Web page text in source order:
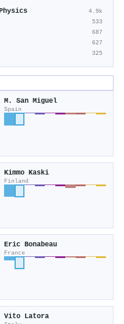
4.9k
533
687
627
325
M. San Miguel
Spain
Kimmo Kaski
Finland
Eric Bonabeau
France
Vito Latora